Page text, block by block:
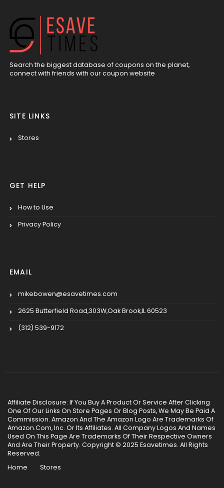
Search the biggest database of coupons on the planet,
connect with friends with our coupon website
SITE LINKS
Stores
GET HELP
How to Use
Privacy Policy
EMAIL
mikebowen@esavetimes.com
2625 Butterfield Road,303W,Oak Brook,IL 60523
(312) 539-9172
Affiliate Disclosure: If You Buy A Product Or Service After Clicking
One Of Our Links On Store Pages Or Blog Posts, We May Be Paid A
Commission. Amazon And The Amazon Logo Are Trademarks Of
Amazon.Com, Inc. Or Its Affiliates. All Company Logos And Names
Used On This Page Are Trademarks Of Their Respective Owners
And Are Their Property. Copyright © 2025 Esavetimes. All Rights
Reserved.
Home
Stores